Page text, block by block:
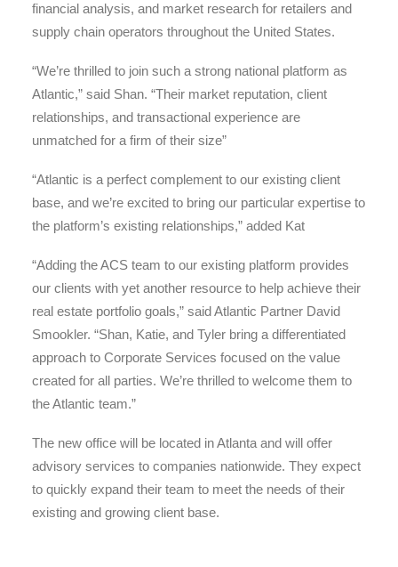
financial analysis, and market research for retailers and
supply chain operators throughout the United States.
“We’re thrilled to join such a strong national platform as
Atlantic,” said Shan. “Their market reputation, client
relationships, and transactional experience are
unmatched for a firm of their size”
“Atlantic is a perfect complement to our existing client
base, and we’re excited to bring our particular expertise to
the platform’s existing relationships,” added Kat
“Adding the ACS team to our existing platform provides
our clients with yet another resource to help achieve their
real estate portfolio goals,” said Atlantic Partner David
Smookler. “Shan, Katie, and Tyler bring a differentiated
approach to Corporate Services focused on the value
created for all parties. We’re thrilled to welcome them to
the Atlantic team.”
The new office will be located in Atlanta and will offer
advisory services to companies nationwide. They expect
to quickly expand their team to meet the needs of their
existing and growing client base.